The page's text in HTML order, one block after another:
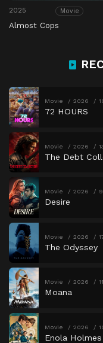
2025 Movie
Almost Cops
Movie 2026
72 HOURS
Movie 2026
The Debt
Movie 2026
Desire
Movie 2026
The Odyssey
Movie 2026
Moana
Movie 2026
Enola Holmes